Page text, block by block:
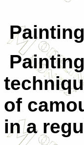
Painting
of
in a